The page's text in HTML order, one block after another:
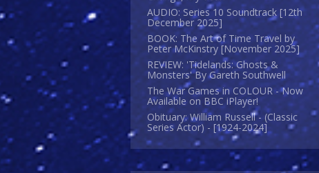
AUDIO: Series 10 Soundtrack [12th
December 2025]
BOOK: The Art of Time Travel by
Peter McKinstry [November 2025]
REVIEW: 'Tidelands: Ghosts &
Monsters' By Gareth Southwell
The War Games in COLOUR - Now
Available on BBC iPlayer!
Obituary: William Russell - (Classic
Series Actor) - [1924-2024]